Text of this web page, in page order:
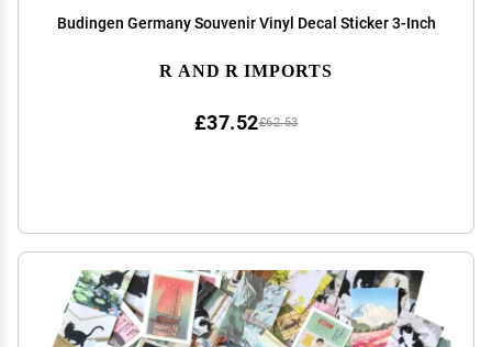
Budingen Germany Souvenir Vinyl Decal Sticker 3-Inch
R AND R IMPORTS
£62.53
£37.52